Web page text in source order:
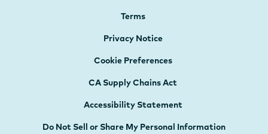
Terms
Privacy Notice
Cookie Preferences
CA Supply Chains Act
Accessibility Statement
Do Not Sell or Share My Personal Information